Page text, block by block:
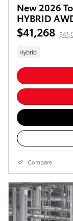
New 2026
HYBRID
$41,268
Hybrid
Compare